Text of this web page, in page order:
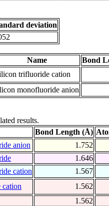
deviation
Name
Bond
trifluoride cation
monofluoride anion
results.
Bond Length (Å)
anion 1.752
1.646
cation 1.567
1.562
1.562